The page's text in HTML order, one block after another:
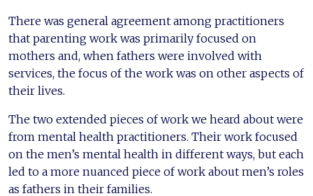
There was general agreement among practitioners
that parenting work was primarily focused on
mothers and, when fathers were involved with
services, the focus of the work was on other aspects of
their lives.
The two extended pieces of work we heard about were
from mental health practitioners. Their work focused
on the men’s mental health in different ways, but each
led to a more nuanced piece of work about men’s roles
as fathers in their families.